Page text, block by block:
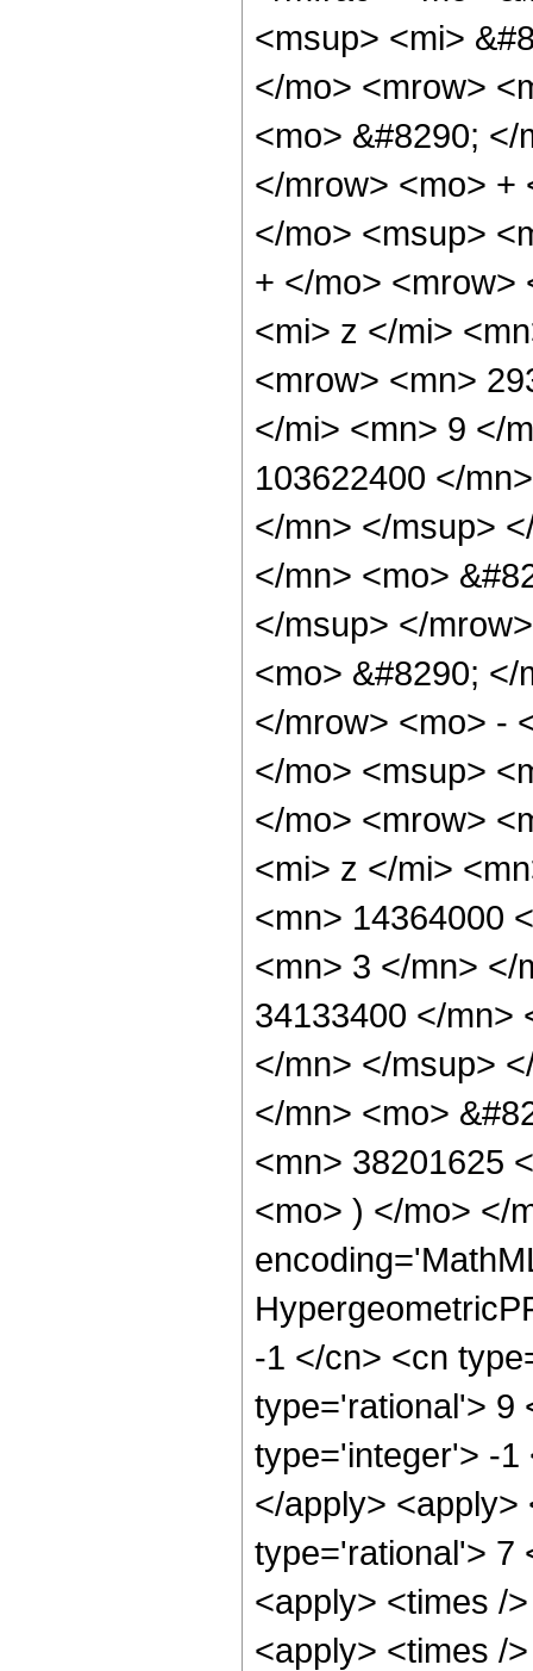
<msup> <mi>
</mo> <mrow>
<mo> &#8290;
</mrow> <mo> +
</mo> <msup>
+ </mo> <mrow>
<mi> z </mi>
<mrow> <mn>
</mi> <mn> 9 </
103622400 </
</mn> </msup>
</mn> <mo>
</msup> </
<mo> &#8290;
</mrow> <mo> -
</mo> <msup>
</mo> <mrow>
<mi> z </mi>
<mn> 14364000
<mn> 3 </mn> </
34133400 </mn>
</mn> </msup>
</mn> <mo>
<mn> 38201625
<mo> ) </mo> </
-1 </cn> <cn
type='rational'> 9
type='integer'> -1
</apply>
type='rational'> 7
<apply> <times /
<apply> <times /